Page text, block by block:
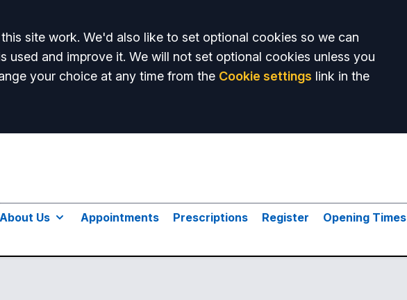
site work. We'd also like to set optional cookies so we can
used and improve it. We will not set optional cookies unless you
your choice at any time from the Cookie settings link in the
About Us Appointments Prescriptions Register Opening Times